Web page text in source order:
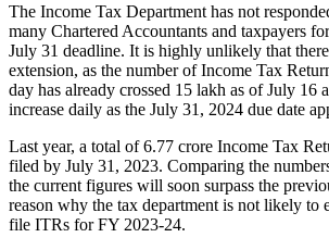
The Income Tax Department has not
many Chartered Accountants and taxpayers
July 31 deadline. It is highly unlikely that
extension, as the number of Income Tax
day has already crossed 15 lakh as of July 16
increase daily as the July 31, 2024 due date
Last year, a total of 6.77 crore Income Tax
filed by July 31, 2023. Comparing the
the current figures will soon surpass the
reason why the tax department is not likely to
file ITRs for FY 2023-24.